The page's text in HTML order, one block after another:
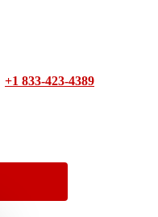
+1 833-423-4389